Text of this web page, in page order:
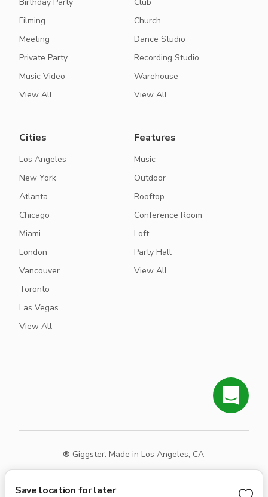
Save location for later
Filming
Meeting
Private Party
Music Video
View All
Church
Dance Studio
Recording Studio
Warehouse
View All
Cities
Los Angeles
New York
Atlanta
Chicago
Miami
London
Vancouver
Toronto
Las Vegas
View All
Features
Music
Outdoor
Rooftop
Conference Room
Loft
Party Hall
View All
® Giggster. Made in Los Angeles, CA